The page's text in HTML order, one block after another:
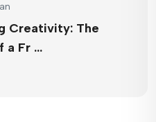
Creativity: The
a Fr …